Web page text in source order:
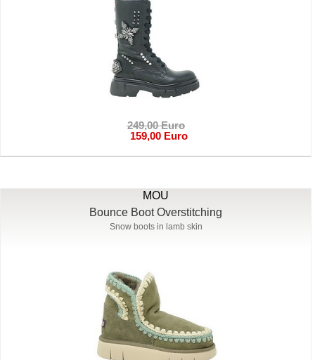
249,00 Euro
159,00 Euro
MOU
Bounce Boot Overstitching
Snow boots in lamb skin